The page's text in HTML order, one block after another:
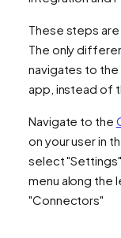
These steps
The only
navigates to
app, instead of
Navigate to the
on your user in
select
menu along the
"Connectors"